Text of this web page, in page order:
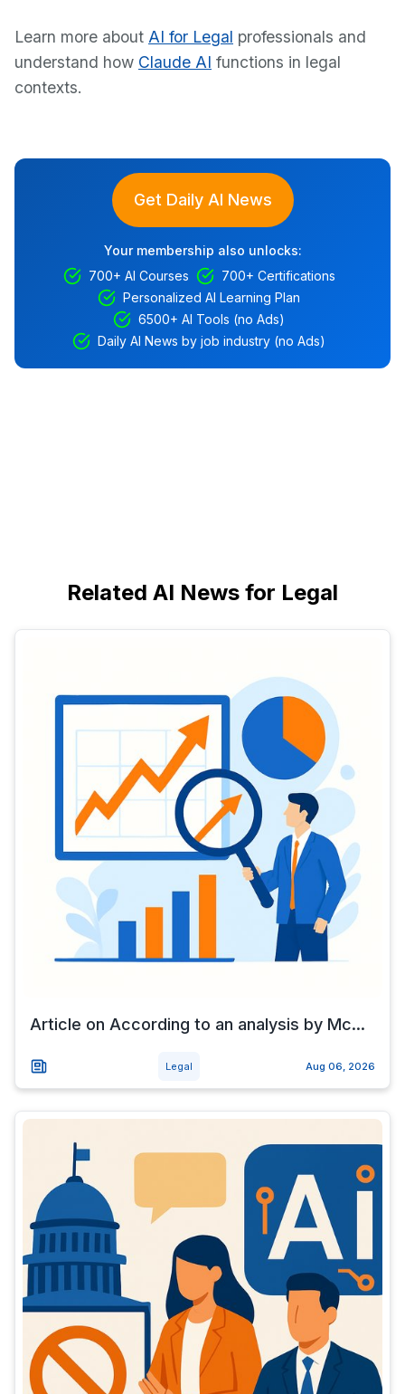
Learn more about AI for Legal professionals and
understand how Claude AI functions in legal
contexts.
Get Daily AI News
Your membership also unlocks:
700+ AI Courses
700+ Certifications
Personalized AI Learning Plan
6500+ AI Tools (no Ads)
Daily AI News by job industry (no Ads)
Related AI News for Legal
Article on According to an analysis by Mc...
Legal Aug 06, 2026